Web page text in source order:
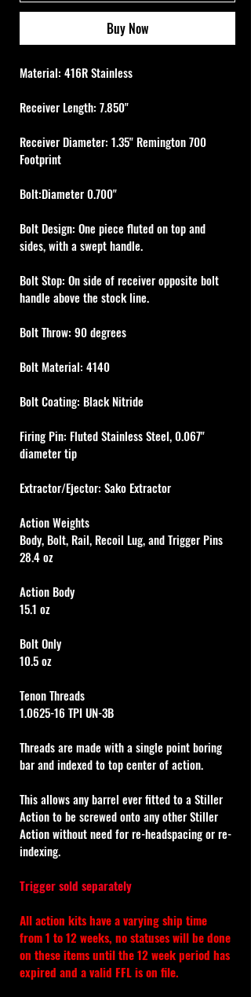
Buy Now
Material: 416R Stainless
Receiver Length: 7.850"
Receiver Diameter: 1.35" Remington 700
Footprint
Bolt:Diameter 0.700"
Bolt Design: One piece fluted on top and
sides, with a swept handle.
Bolt Stop: On side of receiver opposite bolt
handle above the stock line.
Bolt Throw: 90 degrees
Bolt Material: 4140
Bolt Coating: Black Nitride
Firing Pin: Fluted Stainless Steel, 0.067"
diameter tip
Extractor/Ejector: Sako Extractor
Action Weights
Body, Bolt, Rail, Recoil Lug, and Trigger Pins
28.4 oz
Action Body
15.1 oz
Bolt Only
10.5 oz
Tenon Threads
1.0625-16 TPI UN-3B
Threads are made with a single point boring
bar and indexed to top center of action.
This allows any barrel ever fitted to a Stiller
Action to be screwed onto any other Stiller
Action without need for re-headspacing or re-
indexing.
Trigger sold separately
All action kits have a varying ship time
from 1 to 12 weeks, no statuses will be done
on these items until the 12 week period has
expired and a valid FFL is on file.